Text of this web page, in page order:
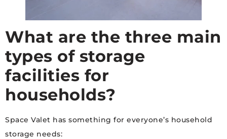
What are the three main
types of storage
facilities for
households?
Space Valet has something for everyone’s household
storage needs: